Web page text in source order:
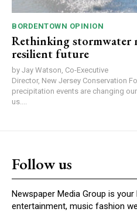
BORDENTOWN OPINION
Rethinking stormwater
resilient future
by Jay Watson, Co-Executive
Director, New Jersey Conservation Foundation
precipitation events are changing
us....
Follow us
Newspaper Media Group is
entertainment, music fashion